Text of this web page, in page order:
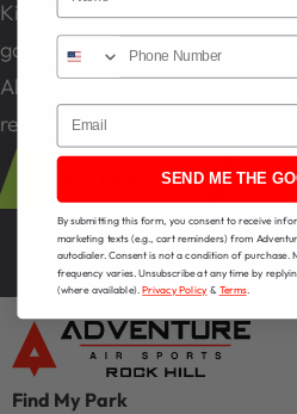
Kiosks are located within the
game cards can be
All tickets accumulate on
redeemed for prizes at the
Buy Tickets
Find My Park
Email
SEND ME THE
By submitting this form, you consent to receive
marketing texts (e.g., cart reminders) from
autodialer. Consent is not a condition of purchase.
frequency varies. Unsubscribe at any time by
(where available).Privacy Policy & Terms.